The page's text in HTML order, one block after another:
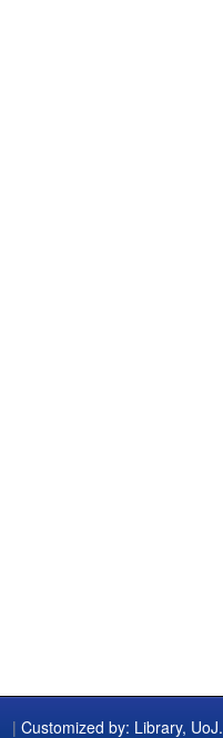
| Customized by: Library, UoJ.